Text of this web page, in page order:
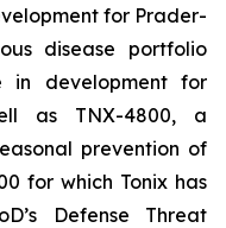
for Prader-
disease portfolio
in development for
as TNX-4800, a
prevention of
for which Tonix has
Defense Threat